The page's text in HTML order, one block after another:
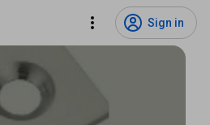
Sign in